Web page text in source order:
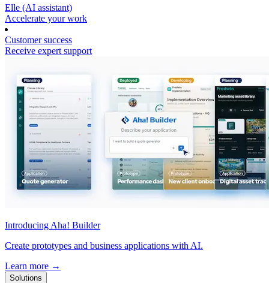
Elle (AI assistant)
Accelerate your work
Customer success
Receive expert support
Introducing Aha! Builder
Create prototypes and business applications with AI.
Learn more →
Solutions